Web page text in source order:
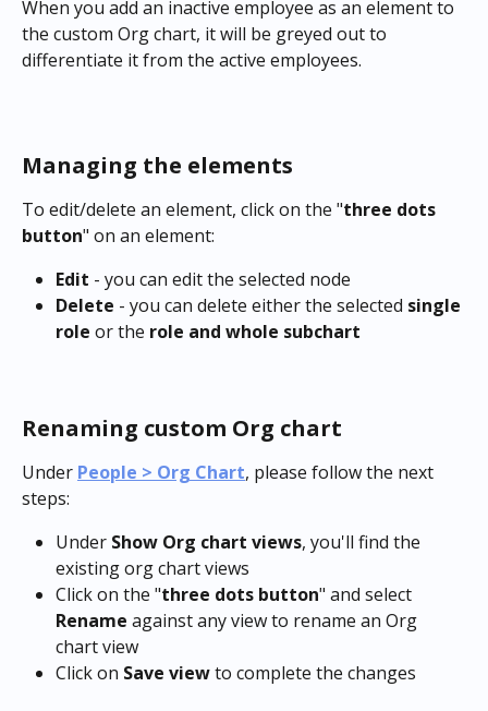
When you add an inactive employee as an element to
the custom Org chart, it will be greyed out to
differentiate it from the active employees.
Managing the elements
To edit/delete an element, click on the "three dots
button" on an element:
Edit - you can edit the selected node
Delete - you can delete either the selected single
role or the role and whole subchart
Renaming custom Org chart
Under People > Org Chart, please follow the next
steps:
Under Show Org chart views, you'll find the
existing org chart views
Click on the "three dots button" and select
Rename against any view to rename an Org
chart view
Click on Save view to complete the changes